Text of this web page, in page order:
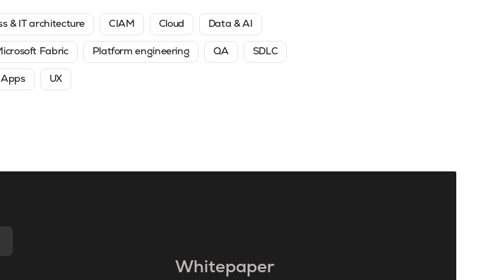
& IT architecture CIAM Cloud Data & AI
Fabric Platform engineering QA SDLC
UX
Whitepaper